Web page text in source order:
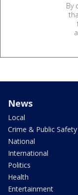
By
News
Local
Crime & Public Safety
National
International
Politics
Health
Entertainment